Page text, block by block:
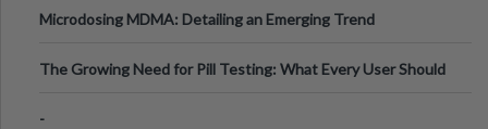
Microdosing MDMA: Detailing an Emerging Trend
The Growing Need for Pill Testing: What Every User Should
-